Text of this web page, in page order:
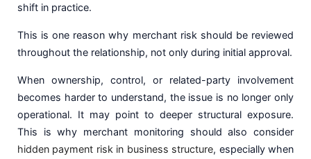
shift in practice.
This is one reason why merchant risk should be reviewed
throughout the relationship, not only during initial approval.
When ownership, control, or related-party involvement
becomes harder to understand, the issue is no longer only
operational. It may point to deeper structural exposure.
This is why merchant monitoring should also consider
hidden payment risk in business structure, especially when